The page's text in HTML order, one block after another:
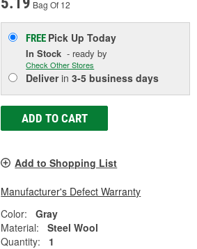
Bag Of 12
FREE Pick UpToday
In Stock - ready by
Check Other Stores
Deliverin3-5 business days
ADD TO CART
Add to Shopping List
Manufacturer's Defect Warranty
Color:
Gray
Material:
Steel Wool
Quantity:
1